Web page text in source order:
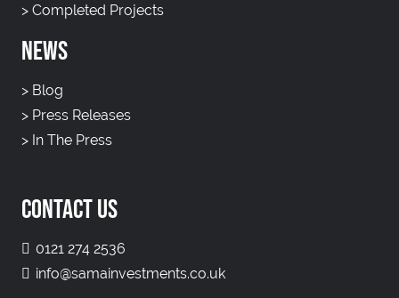
> Completed Projects
NEWS
> Blog
> Press Releases
> In The Press
CONTACT US
0121 274 2536
info@samainvestments.co.uk